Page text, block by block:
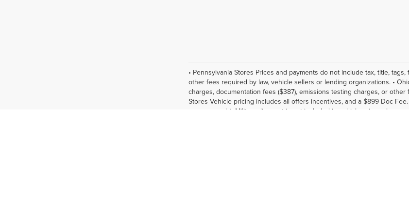
• Pennsylvania Stores Prices and payments do not include tax, title,
other fees required by law, vehicle sellers or lending organizations. •
charges, documentation fees ($387), emissions testing charges, or
Stores Vehicle pricing includes all offers incentives, and a $899 Doc
new cars only). Military discount is not included in vehicle prices